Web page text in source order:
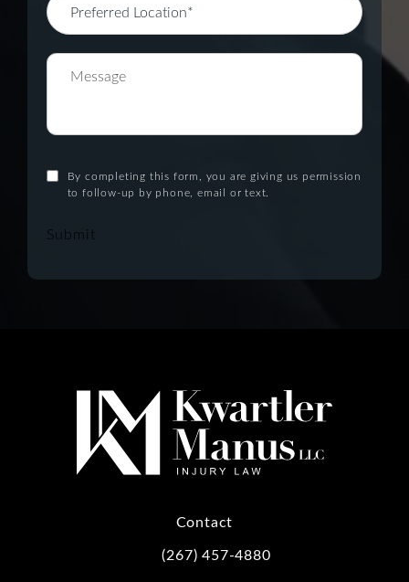
By completing this form, you are giving us permission
to follow-up by phone, email or text.
Submit
Contact
Call Kwartler Manus on the phone at
(267) 457-4880